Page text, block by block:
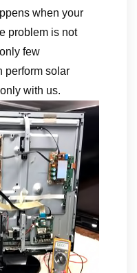
when your
problem is not
few
perform solar
with us.